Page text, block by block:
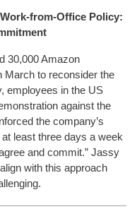
from-Office Policy:
30,000 Amazon
March to reconsider the
employees in the US
against the
the company’s
least three days a week
and commit.” Jassy
with this approach